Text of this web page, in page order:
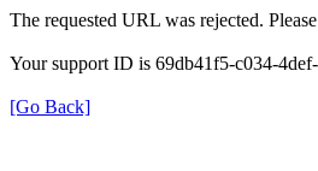
The requested URL was rejected.
Your support ID is 69db41f5-c034-
[Go Back]